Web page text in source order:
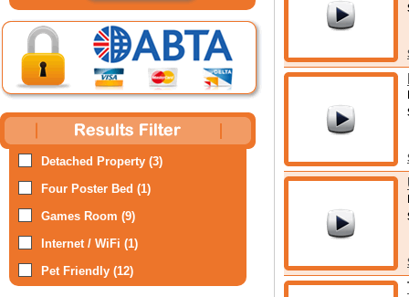
Detached Property (3)
Four Poster Bed (1)
Games Room (9)
Internet / WiFi (1)
Pet Friendly (12)